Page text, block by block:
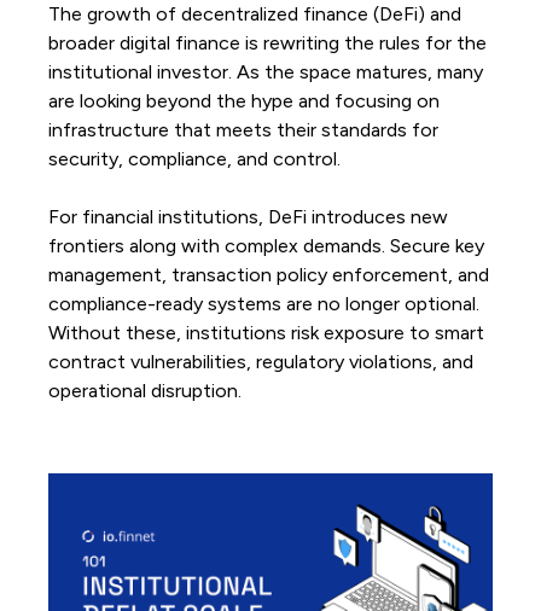
The growth of decentralized finance (DeFi) and
broader digital finance is rewriting the rules for the
institutional investor. As the space matures, many
are looking beyond the hype and focusing on
infrastructure that meets their standards for
security, compliance, and control.
For financial institutions, DeFi introduces new
frontiers along with complex demands. Secure key
management, transaction policy enforcement, and
compliance-ready systems are no longer optional.
Without these, institutions risk exposure to smart
contract vulnerabilities, regulatory violations, and
operational disruption.